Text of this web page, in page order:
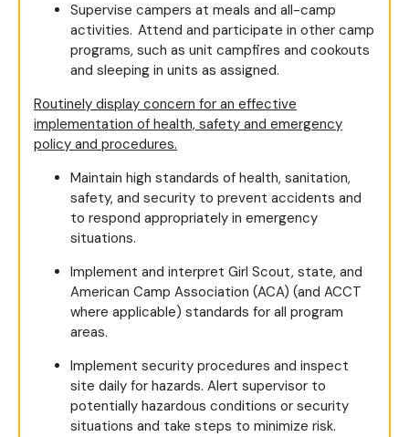
Supervise campers at meals and all-camp
activities. Attend and participate in other camp
programs, such as unit campfires and cookouts
and sleeping in units as assigned.
Routinely display concern for an effective
implementation of health, safety and emergency
policy and procedures.
Maintain high standards of health, sanitation,
safety, and security to prevent accidents and
to respond appropriately in emergency
situations.
Implement and interpret Girl Scout, state, and
American Camp Association (ACA) (and ACCT
where applicable) standards for all program
areas.
Implement security procedures and inspect
site daily for hazards. Alert supervisor to
potentially hazardous conditions or security
situations and take steps to minimize risk.